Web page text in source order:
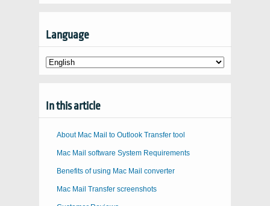
Language
In this article
About Mac Mail to Outlook Transfer tool
Mac Mail software System Requirements
Benefits of using Mac Mail converter
Mac Mail Transfer screenshots